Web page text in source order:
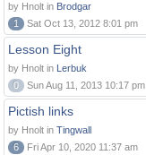
by Hnolt in Brodgar
1
Sat Oct 13, 2012 8:01 pm
Lesson Eight
by Hnolt in Lerbuk
0
Sun Aug 11, 2013 10:17 pm
Pictish links
by Hnolt in Tingwall
6
Fri Apr 10, 2020 11:37 am